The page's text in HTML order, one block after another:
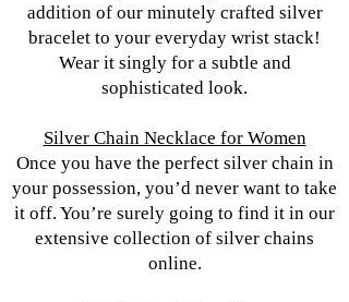
addition of our minutely crafted silver
bracelet to your everyday wrist stack!
Wear it singly for a subtle and
sophisticated look.
Silver Chain Necklace for Women
Once you have the perfect silver chain in
your possession, you’d never want to take
it off. You’re surely going to find it in our
extensive collection of silver chains
online.